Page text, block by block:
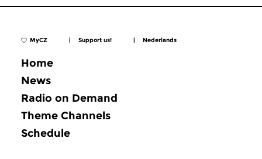
MyCZ | Support us! | Nederlands
Home
News
Radio on Demand
Theme Channels
Schedule